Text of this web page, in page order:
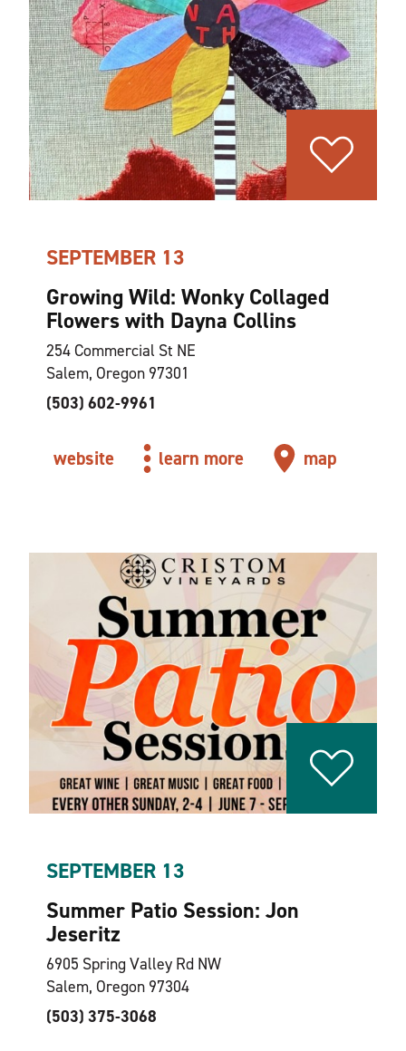
SEPTEMBER 13
Growing Wild: Wonky Collaged
Flowers with Dayna Collins
254 Commercial St NE
Salem, Oregon 97301
(503) 602-9961
website learn more map
SEPTEMBER 13
Summer Patio Session: Jon
Jeseritz
6905 Spring Valley Rd NW
Salem, Oregon 97304
(503) 375-3068